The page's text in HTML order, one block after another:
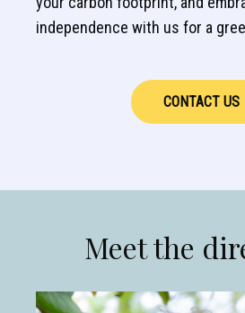
independence with us for a
CONTACT US
Meet the